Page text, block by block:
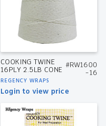
COOKING TWINE
16PLY 2.5LB CONE
REGENCY WRAPS
#RW1600
-16
Login to view price